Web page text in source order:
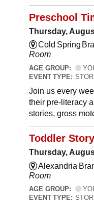
Preschool
Thursday,
Cold Spring
Room
AGE GROUP:
EVENT TYPE:
Join us every
their pre-literacy
stories, gross
Toddler
Thursday,
Alexandria
Room
AGE GROUP:
EVENT TYPE: